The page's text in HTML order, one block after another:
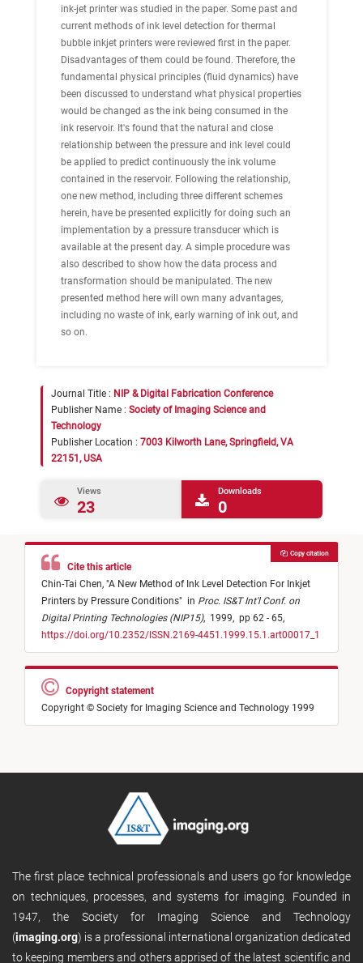
ink-jet printer was studied in the paper. Some past and
current methods of ink level detection for thermal
bubble inkjet printers were reviewed first in the paper.
Disadvantages of them could be found. Therefore, the
fundamental physical principles (fluid dynamics) have
been discussed to understand what physical properties
would be changed as the ink being consumed in the
ink reservoir. It's found that the natural and close
relationship between the pressure and ink level could
be applied to predict continuously the ink volume
contained in the reservoir. Following the relationship,
one new method, including three different schemes
herein, have be presented explicitly for doing such an
implementation by a pressure transducer which is
available at the present day. A simple procedure was
also described to show how the data process and
transformation should be manipulated. The new
presented method here will own many advantages,
including no waste of ink, early warning of ink out, and
so on.
Journal Title : NIP & Digital Fabrication Conference
Publisher Name : Society of Imaging Science and
Technology
Publisher Location : 7003 Kilworth Lane, Springfield, VA
22151, USA
Views
23
Downloads
0
Cite this article
Chin-Tai Chen, "A New Method of Ink Level Detection For Inkjet
Printers by Pressure Conditions" in Proc. IS&T Int'l Conf. on
Digital Printing Technologies (NIP15), 1999, pp 62 - 65,
https://doi.org/10.2352/ISSN.2169-4451.1999.15.1.art00017_1
Copy citation
Copyright statement
Copyright © Society for Imaging Science and Technology 1999
The first place technical professionals and users go for knowledge
on techniques, processes, and systems for imaging. Founded in
1947, the Society for Imaging Science and Technology
(imaging.org) is a professional international organization dedicated
to keeping members and others apprised of the latest scientific and